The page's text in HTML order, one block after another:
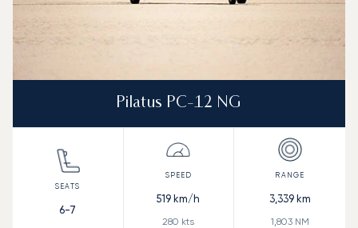
Pilatus PC-12 NG
6-7
519 km/h
280 kts
3,339km
1,803NM